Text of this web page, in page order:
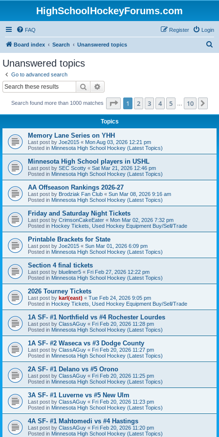
HighSchoolHockeyForums.com
FAQ Login
Register
Board index Search Unanswered topics
Unanswered topics
Go to advanced search
Search
Search found more than 1000 matches Page 1of 10
1 2 3 4 5 10
Topics
Memory Lane Series on YHH
Last post by Joe2015 « Mon Aug 03, 2026 12:21 pm
Posted in Minnesota High School Hockey (Latest Topics)
Minnesota High School players in USHL
Last post by SEC Scotty « Sat Mar 21, 2026 12:46 pm
Posted in Minnesota High School Hockey (Latest Topics)
AA Offseason Rankings 2026-27
Last post by Brodziak Fan Club « Sun Mar 08, 2026 9:16 am
Posted in Minnesota High School Hockey (Latest Topics)
Friday and Saturday Night Tickets
Last post by CrimsonCakeEater « Mon Mar 02, 2026 7:32 pm
Posted in Hockey Tickets, Used Hockey Equipment Buy/Sell/Trade
Printable Brackets for State
Last post by Joe2015 « Sun Mar 01, 2026 6:09 pm
Posted in Minnesota High School Hockey (Latest Topics)
Section 4 final tickets
Last post by blueliner5 « Fri Feb 27, 2026 12:22 pm
Posted in Minnesota High School Hockey (Latest Topics)
2026 Tourney Tickets
Last post by karl(east) « Tue Feb 24, 2026 9:05 pm
Posted in Hockey Tickets, Used Hockey Equipment Buy/Sell/Trade
1A SF- #1 Northfield vs #4 Rochester Lourdes
Last post by ClassAGuy « Fri Feb 20, 2026 11:28 pm
Posted in Minnesota High School Hockey (Latest Topics)
1A SF- #2 Waseca vs #3 Dodge County
Last post by ClassAGuy « Fri Feb 20, 2026 11:27 pm
Posted in Minnesota High School Hockey (Latest Topics)
2A SF- #1 Delano vs #5 Orono
Last post by ClassAGuy « Fri Feb 20, 2026 11:25 pm
Posted in Minnesota High School Hockey (Latest Topics)
3A SF- #1 Luverne vs #5 New Ulm
Last post by ClassAGuy « Fri Feb 20, 2026 11:23 pm
Posted in Minnesota High School Hockey (Latest Topics)
4A SF- #1 Mahtomedi vs #4 Hastings
Last post by ClassAGuy « Fri Feb 20, 2026 11:20 pm
Posted in Minnesota High School Hockey (Latest Topics)